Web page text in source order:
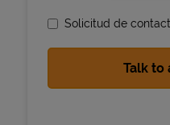
Solicitud de